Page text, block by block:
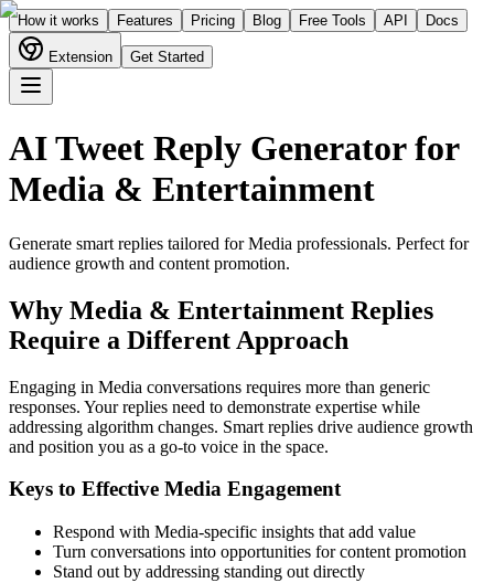
How it works Features Pricing Blog Free Tools API Docs
Extension Get Started
AI Tweet Reply Generator for
Media & Entertainment
Generate smart replies tailored forMedia professionals. Perfect for
audience growth and content promotion.
Why Media & Entertainment Replies
Require a Different Approach
Engaging in Media conversations requires more than generic
responses. Your replies need to demonstrate expertise while
addressing algorithm changes. Smart replies drive audience growth
and position you as a go-to voice in the space.
Keys to Effective Media Engagement
Respond with Media-specific insights that add value
Turn conversations into opportunities for content promotion
Stand out by addressing standing out directly